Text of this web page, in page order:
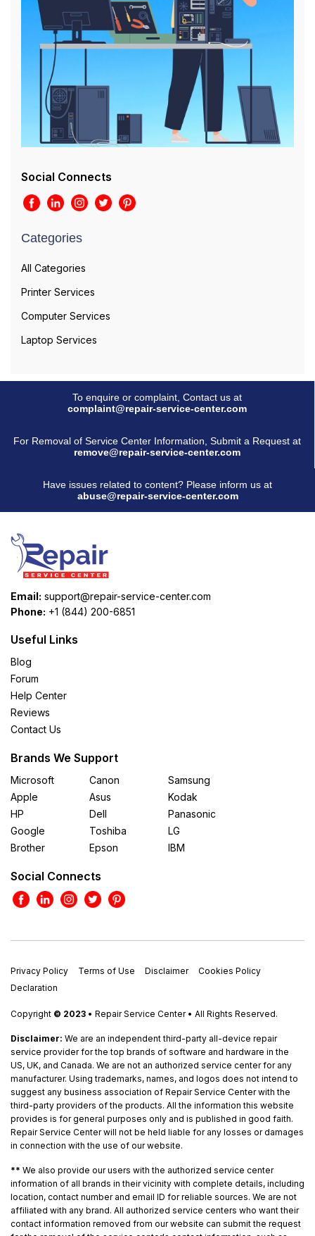
Social Connects
Categories
All Categories
Printer Services
Computer Services
Laptop Services
To enquire or complaint, Contact us at
complaint@repair-service-center.com
For Removal of Service Center Information, Submit a Request at
remove@repair-service-center.com
Have issues related to content? Please inform us at
abuse@repair-service-center.com
Email: support@repair-service-center.com
Phone: +1 (844) 200-6851
Useful Links
Blog
Forum
Help Center
Reviews
Contact Us
Brands We Support
Microsoft
Apple
HP
Google
Brother
Canon
Asus
Dell
Toshiba
Epson
Samsung
Kodak
Panasonic
LG
IBM
Social Connects
Privacy Policy Terms of Use Disclaimer
Cookies Policy
Declaration
Copyright © 2023 • Repair Service Center • All Rights Reserved.
Disclaimer: We are an independent third-party all-device repair
service provider for the top brands of software and hardware in the
US, UK, and Canada. We are not an authorized service center for any
manufacturer. Using trademarks, names, and logos does not intend to
suggest any business association of Repair Service Center with the
third-party providers of the products. All the information this website
provides is for general purposes only and is published in good faith.
Repair Service Center will not be held liable for any losses or damages
in connection with the use of our website.
** We also provide our users with the authorized service center
information of all brands in their vicinity with complete details, including
location, contact number and email ID for reliable sources. We are not
affiliated with any brand. All authorized service centers who want their
contact information removed from our website can submit the request